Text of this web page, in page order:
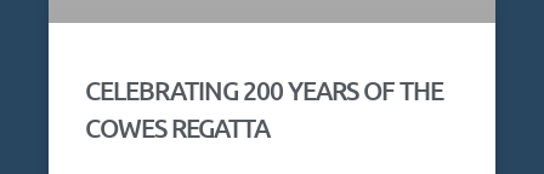
CELEBRATING 200 YEARS OF THE
COWES REGATTA